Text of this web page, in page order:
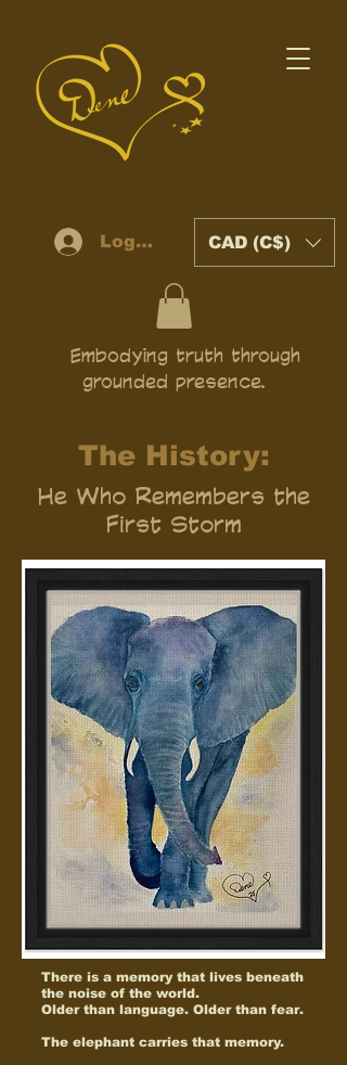
Log In CAD (C$)
Embodying truth through
grounded presence.
The History:
He Who Remembers the
First Storm
There is a memory that lives beneath
the noise of the world.
Older than language. Older than fear.
The elephant carries that memory.